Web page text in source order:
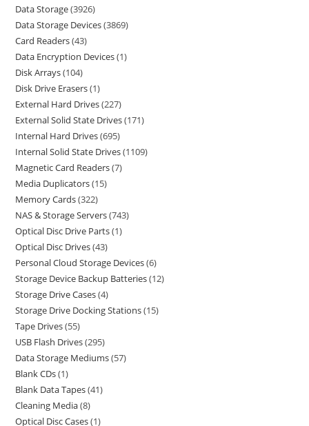
Data Storage 3926
Data Storage Devices 3869
Card Readers 43
Data Encryption Devices 1
Disk Arrays 104
Disk Drive Erasers 1
External Hard Drives 227
External Solid State Drives 171
Internal Hard Drives 695
Internal Solid State Drives 1109
Magnetic Card Readers 7
Media Duplicators 15
Memory Cards 322
NAS & Storage Servers 743
Optical Disc Drive Parts 1
Optical Disc Drives 43
Personal Cloud Storage Devices 6
Storage Device Backup Batteries 12
Storage Drive Cases 4
Storage Drive Docking Stations 15
Tape Drives 55
USB Flash Drives 295
Data Storage Mediums 57
Blank CDs 1
Blank Data Tapes 41
Cleaning Media 8
Optical Disc Cases 1